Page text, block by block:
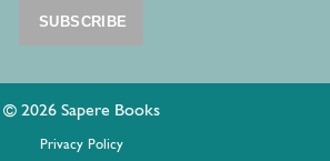
© 2026 Sapere Books
Privacy Policy